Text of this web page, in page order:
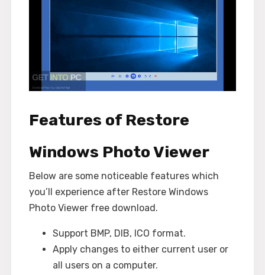
Features of Restore
Windows Photo Viewer
Below are some noticeable features which
you’ll experience after Restore Windows
Photo Viewer free download.
Support BMP, DIB, ICO format.
Apply changes to either current user or
all users on a computer.